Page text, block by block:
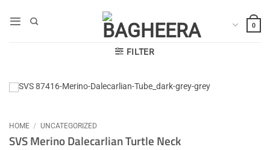
0
FILTER
HOME / UNCATEGORIZED
SVS Merino Dalecarlian Turtle Neck